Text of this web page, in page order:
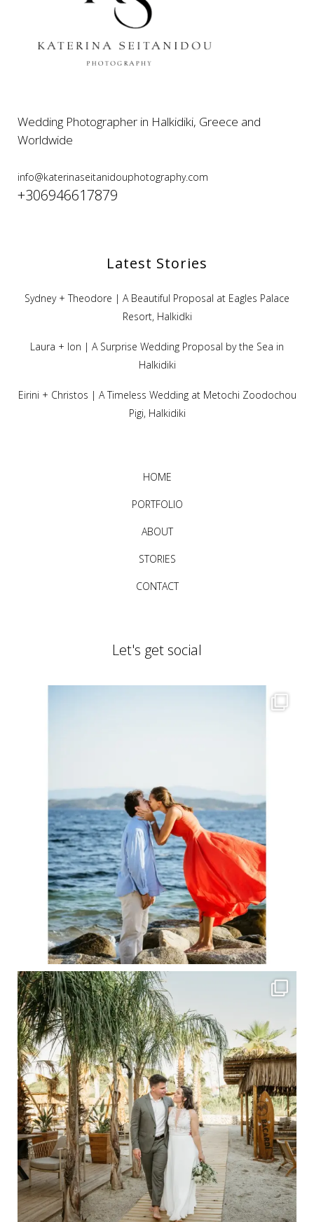
Wedding Photographer in Halkidiki, Greece and
Worldwide
info@katerinaseitanidouphotography.com
+306946617879
Latest Stories
Sydney + Theodore | A Beautiful Proposal at Eagles Palace
Resort, Halkidki
Laura + Ion | A Surprise Wedding Proposal by the Sea in
Halkidiki
Eirini + Christos | A Timeless Wedding at Metochi Zoodochou
Pigi, Halkidiki
HOME
PORTFOLIO
ABOUT
STORIES
CONTACT
Let's get social